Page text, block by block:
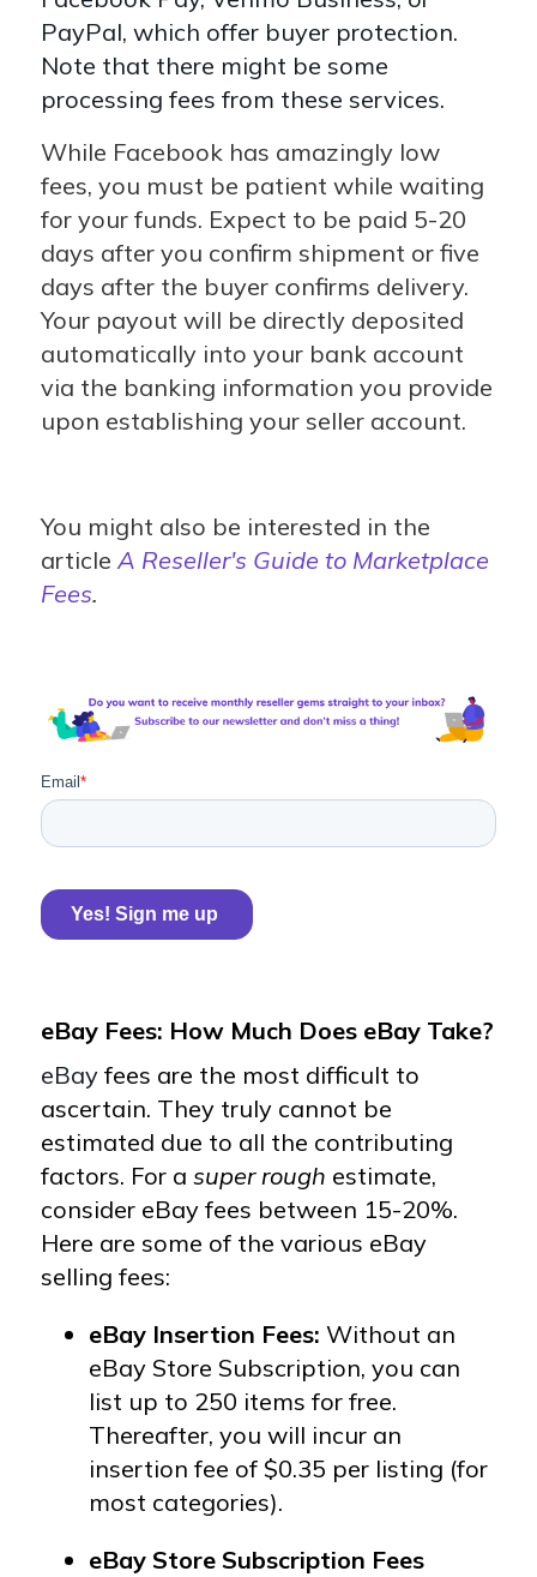
PayPal, which offer buyer protection.
Note that there might be some
processing fees from these services.
While Facebook has amazingly low
fees, you must be patient while waiting
for your funds. Expect to be paid 5-20
days after you confirm shipment or five
days after the buyer confirms delivery.
Your payout will be directly deposited
automatically into your bank account
via the banking information you provide
upon establishing your seller account.
You might also be interested in the
article A Reseller's Guide to Marketplace
Fees.
eBay Fees: How Much Does eBay Take?
eBay fees are the most difficult to
ascertain. They truly cannot be
estimated due to all the contributing
factors. For a super rough estimate,
consider eBay fees between 15-20%.
Here are some of the various eBay
selling fees:
eBay Insertion Fees: Without an
eBay Store Subscription, you can
list up to 250 items for free.
Thereafter, you will incur an
insertion fee of $0.35 per listing (for
most categories).
eBay Store Subscription Fees